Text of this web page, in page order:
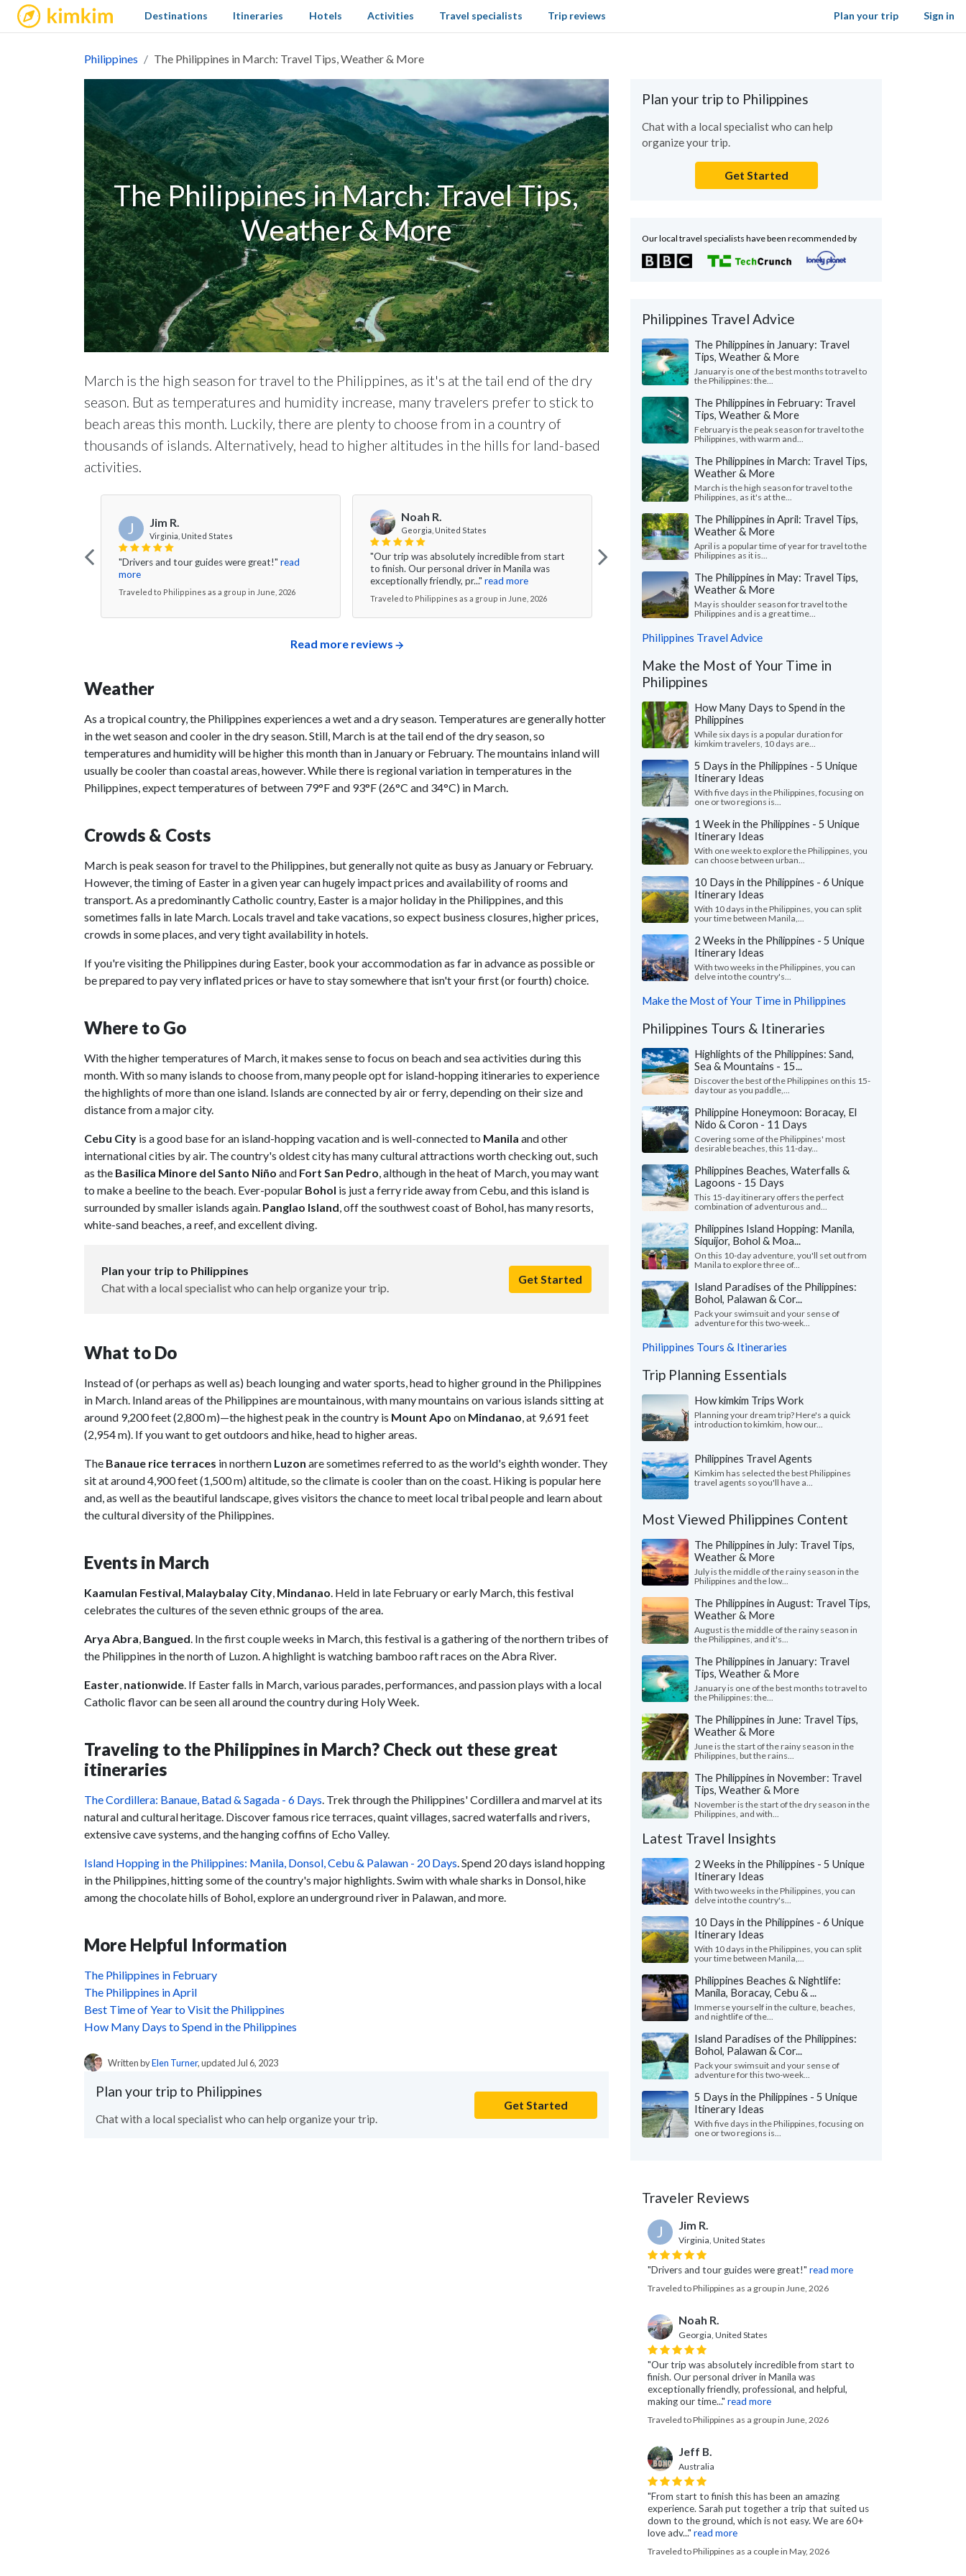
kimkim Sign in
Destinations Itineraries Hotels Activities Travel specialists Trip reviews Plan your trip
Philippines The Philippines in March: Travel Tips, Weather & More
The Philippines in March: Travel Tips,
Weather & More
March is the high season for travel to the Philippines, as it's at the tail end of the dry
season. But as temperatures and humidity increase, many travelers prefer to stick to
beach areas this month. Luckily, there are plenty to choose from in a country of
thousands of islands. Alternatively, head to higher altitudes in the hills for land-based
activities.
J Jim R.
Virginia, United States
"Drivers and tour guides were great!" read
more
Traveled to Philippines as a group in June, 2026
Noah R.
Georgia, United States
"Our trip was absolutely incredible from start
to finish. Our personal driver in Manila was
exceptionally friendly, pr..." read more
Traveled to Philippines as a group in June, 2026
Jeff B.
Australia
"From start to finish this has been an amazing
suited us down to the ground..."read more
Traveled to Philippines as a couple in May, 2026
Read more reviews
Weather
As a tropical country, the Philippines experiences a wet and a dry season. Temperatures are generally hotter
in the wet season and cooler in the dry season. Still, March is at the tail end of the dry season, so
temperatures and humidity will be higher this month than in January or February. The mountains inland will
usually be cooler than coastal areas, however. While there is regional variation in temperatures in the
Philippines, expect temperatures of between 79°F and 93°F (26°C and 34°C) in March.
Crowds & Costs
March is peak season for travel to the Philippines, but generally not quite as busy as January or February.
However, the timing of Easter in a given year can hugely impact prices and availability of rooms and
transport. As a predominantly Catholic country, Easter is a major holiday in the Philippines, and this
sometimes falls in late March. Locals travel and take vacations, so expect business closures, higher prices,
crowds in some places, and very tight availability in hotels.
If you're visiting the Philippines during Easter, book your accommodation as far in advance as possible or
be prepared to pay very inflated prices or have to stay somewhere that isn't your first (or fourth) choice.
Where to Go
With the higher temperatures of March, it makes sense to focus on beach and sea activities during this
month. With so many islands to choose from, many people opt for island-hopping itineraries to experience
the highlights of more than one island. Islands are connected by air or ferry, depending on their size and
distance from a major city.
Cebu City is a good base for an island-hopping vacation and is well-connected to Manila and other
international cities by air. The country's oldest city has many cultural attractions worth checking out, such
as the Basilica Minore del Santo Niño and Fort San Pedro, although in the heat of March, you may want
to make a beeline to the beach. Ever-popular Bohol is just a ferry ride away from Cebu, and this island is
surrounded by smaller islands again. Panglao Island, off the southwest coast of Bohol, has many resorts,
white-sand beaches, a reef, and excellent diving.
Plan your trip to Philippines
Chat with a local specialist who can help organize your trip.
Get Started
What to Do
Instead of (or perhaps as well as) beach lounging and water sports, head to higher ground in the Philippines
in March. Inland areas of the Philippines are mountainous, with many mountains on various islands sitting at
around 9,200 feet (2,800 m)—the highest peak in the country is Mount Apo on Mindanao, at 9,691 feet
(2,954 m). If you want to get outdoors and hike, head to higher areas.
The Banaue rice terraces in northern Luzon are sometimes referred to as the world's eighth wonder. They
sit at around 4,900 feet (1,500 m) altitude, so the climate is cooler than on the coast. Hiking is popular here
and, as well as the beautiful landscape, gives visitors the chance to meet local tribal people and learn about
the cultural diversity of the Philippines.
Events in March
Kaamulan Festival, Malaybalay City, Mindanao. Held in late February or early March, this festival
celebrates the cultures of the seven ethnic groups of the area.
Arya Abra, Bangued. In the first couple weeks in March, this festival is a gathering of the northern tribes of
the Philippines in the north of Luzon. A highlight is watching bamboo raft races on the Abra River.
Easter, nationwide. If Easter falls in March, various parades, performances, and passion plays with a local
Catholic flavor can be seen all around the country during Holy Week.
Traveling to the Philippines in March? Check out these great
itineraries
The Cordillera: Banaue, Batad & Sagada - 6 Days. Trek through the Philippines' Cordillera and marvel at its
natural and cultural heritage. Discover famous rice terraces, quaint villages, sacred waterfalls and rivers,
extensive cave systems, and the hanging coffins of Echo Valley.
Island Hopping in the Philippines: Manila, Donsol, Cebu & Palawan - 20 Days. Spend 20 days island hopping
in the Philippines, hitting some of the country's major highlights. Swim with whale sharks in Donsol, hike
among the chocolate hills of Bohol, explore an underground river in Palawan, and more.
More Helpful Information
The Philippines in February
The Philippines in April
Best Time of Year to Visit the Philippines
How Many Days to Spend in the Philippines
Written byElen Turner, updated Jul 6, 2023
Plan your trip to Philippines
Chat with a local specialist who can help organize your trip.
Get Started
Plan your trip to Philippines
Chat with a local specialist who can help
organize your trip.
Get Started
Our local travel specialists have been recommended by
Philippines Travel Advice
The Philippines in January: Travel
Tips, Weather & More
January is one of the best months to travel to
the Philippines: the...
The Philippines in February: Travel
Tips, Weather & More
February is the peak season for travel to the
Philippines, with warm and...
The Philippines in March: Travel Tips,
Weather & More
March is the high season for travel to the
Philippines, as it's at the...
The Philippines in April: Travel Tips,
Weather & More
April is a popular time of year for travel to the
Philippines as it is...
The Philippines in May: Travel Tips,
Weather & More
May is shoulder season for travel to the
Philippines and is a great time...
Philippines Travel Advice
Make the Most of Your Time in
Philippines
How Many Days to Spend in the
Philippines
While six days is a popular duration for
kimkim travelers, 10 days are...
5 Days in the Philippines - 5 Unique
Itinerary Ideas
With five days in the Philippines, focusing on
one or two regions is...
1 Week in the Philippines - 5 Unique
Itinerary Ideas
With one week to explore the Philippines, you
can choose between urban...
10 Days in the Philippines - 6 Unique
Itinerary Ideas
With 10 days in the Philippines, you can split
your time between Manila,...
2 Weeks in the Philippines - 5 Unique
Itinerary Ideas
With two weeks in the Philippines, you can
delve into the country's...
Make the Most of Your Time in Philippines
Philippines Tours & Itineraries
Highlights of the Philippines: Sand,
Sea & Mountains - 15...
Discover the best of the Philippines on this 15-
day tour as you paddle,...
Philippine Honeymoon: Boracay, El
Nido & Coron - 11 Days
Covering some of the Philippines' most
desirable beaches, this 11-day...
Philippines Beaches, Waterfalls &
Lagoons - 15 Days
This 15-day itinerary offers the perfect
combination of adventurous and...
Philippines Island Hopping: Manila,
Siquijor, Bohol & Moa...
On this 10-day adventure, you'll set out from
Manila to explore three of...
Island Paradises of the Philippines:
Bohol, Palawan & Cor...
Pack your swimsuit and your sense of
adventure for this two-week...
Philippines Tours & Itineraries
Trip Planning Essentials
How kimkim Trips Work
Planning your dream trip? Here's a quick
introduction to kimkim, how our...
Philippines Travel Agents
Kimkim has selected the best Philippines
travel agents so you'll have a...
Most Viewed Philippines Content
The Philippines in July: Travel Tips,
Weather & More
July is the middle of the rainy season in the
Philippines and the low...
The Philippines in August: Travel Tips,
Weather & More
August is the middle of the rainy season in
the Philippines, and it's...
The Philippines in January: Travel
Tips, Weather & More
January is one of the best months to travel to
the Philippines: the...
The Philippines in June: Travel Tips,
Weather & More
June is the start of the rainy season in the
Philippines, but the rains...
The Philippines in November: Travel
Tips, Weather & More
November is the start of the dry season in the
Philippines, and with...
Latest Travel Insights
2 Weeks in the Philippines - 5 Unique
Itinerary Ideas
With two weeks in the Philippines, you can
delve into the country's...
10 Days in the Philippines - 6 Unique
Itinerary Ideas
With 10 days in the Philippines, you can split
your time between Manila,...
Philippines Beaches & Nightlife:
Manila, Boracay, Cebu & ...
Immerse yourself in the culture, beaches,
and nightlife of the...
Island Paradises of the Philippines:
Bohol, Palawan & Cor...
Pack your swimsuit and your sense of
adventure for this two-week...
5 Days in the Philippines - 5 Unique
Itinerary Ideas
With five days in the Philippines, focusing on
one or two regions is...
Traveler Reviews
J Jim R.
Virginia, United States
"Drivers and tour guides were great!" read more
Traveled to Philippines as a group in June, 2026
Noah R.
Georgia, United States
"Our trip was absolutely incredible from start to
finish. Our personal driver in Manila was
exceptionally friendly, professional, and helpful,
making our time..." read more
Traveled to Philippines as a group in June, 2026
Jeff B.
Australia
"From start to finish this has been an amazing
experience. Sarah put together a trip that suited us
down to the ground, which is not easy. We are 60+
love adv..." read more
Traveled to Philippines as a couple in May, 2026